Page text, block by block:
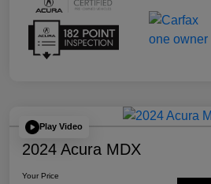
Play Video
2024 Acura MDX
Your Price